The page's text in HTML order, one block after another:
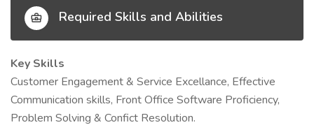
Required Skills and Abilities
Key Skills
Customer Engagement & Service Excellance, Effective
Communication skills, Front Office Software Proficiency,
Problem Solving & Confict Resolution.